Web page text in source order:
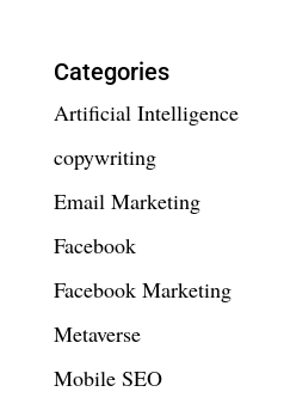
Categories
Artificial Intelligence
copywriting
Email Marketing
Facebook
Facebook Marketing
Metaverse
Mobile SEO